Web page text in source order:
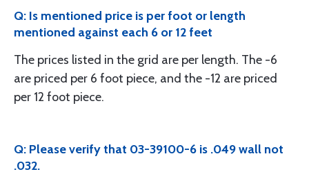
Q: Is mentioned price is per foot or length
mentioned against each 6 or 12 feet
The prices listed in the grid are per length. The -6
are priced per 6 foot piece, and the -12 are priced
per 12 foot piece.
Q: Please verify that 03-39100-6 is .049 wall not
.032.